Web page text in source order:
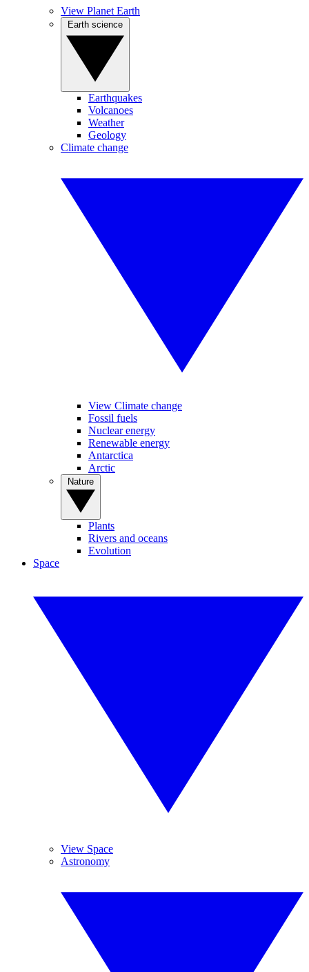
View Planet Earth
Earthquakes
Volcanoes
Weather
Geology
Climate change
View Climate change
Fossil fuels
Nuclear energy
Renewable energy
Antarctica
Arctic
Plants
Rivers and oceans
Evolution
Space
View Space
Astronomy